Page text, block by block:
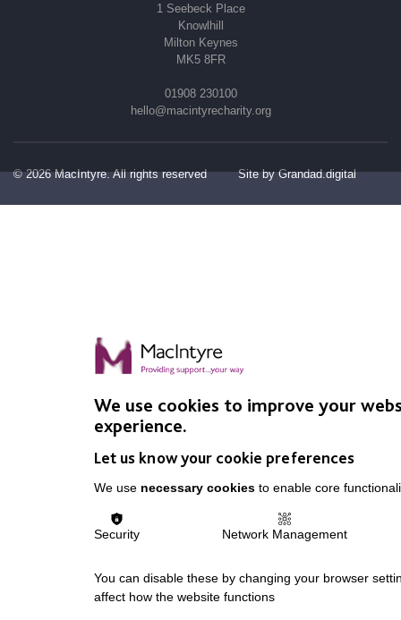
1 Seebeck Place
Knowlhill
Milton Keynes
MK5 8FR
01908 230100
hello@macintyrecharity.org
© 2026 MacIntyre. All rights reserved Site by Grandad.digital
We use cookies to improve your
experience.
Let us know your cookie preferences
We use necessary cookies to enable core
Security Network Management
You can disable these by changing your browser
affect how the website functions